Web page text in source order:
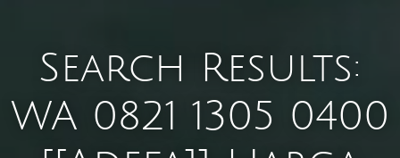
Search Results:
WA 0821 1305 0400